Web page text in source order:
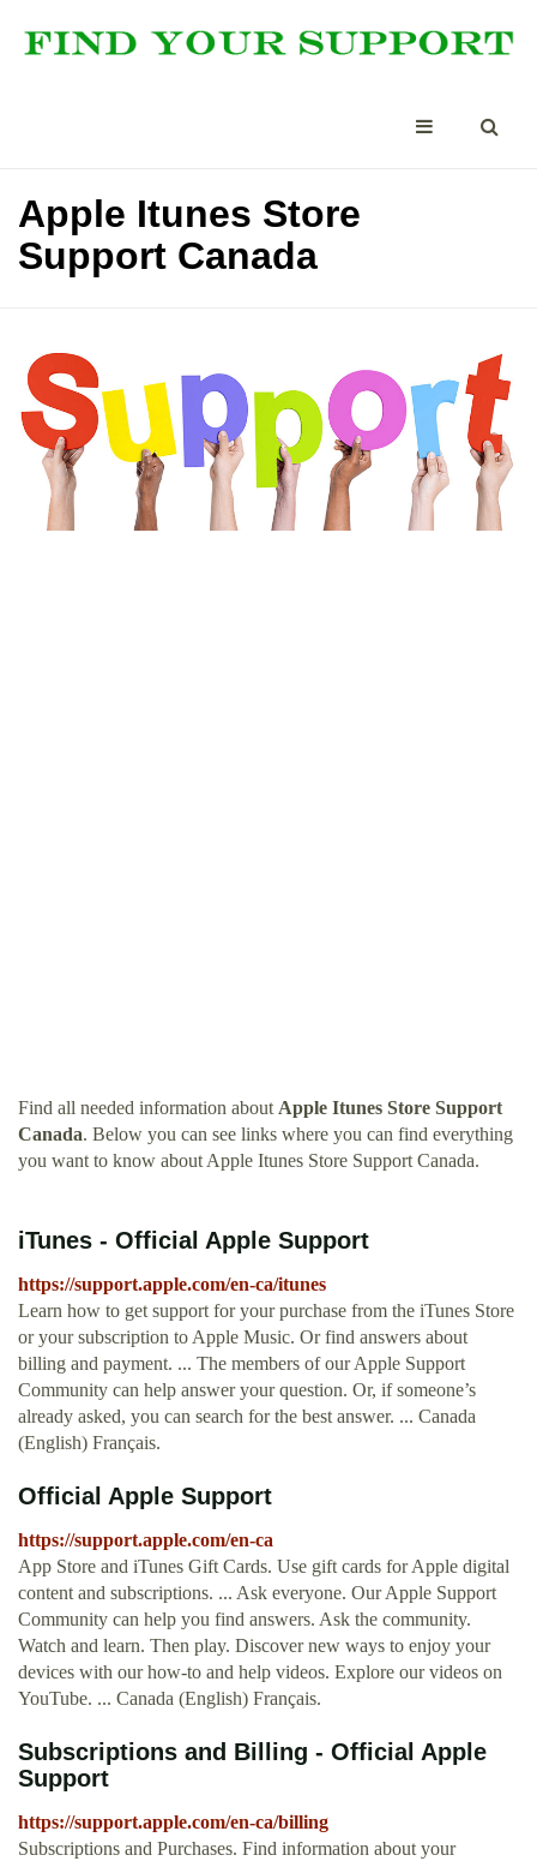
Apple Itunes Store
Support Canada
Find all needed information about Apple Itunes Store Support
Canada. Below you can see links where you can find everything
you want to know about Apple Itunes Store Support Canada.
iTunes - Official Apple Support
https://support.apple.com/en-ca/itunes
Learn how to get support for your purchase from the iTunes Store
or your subscription to Apple Music. Or find answers about
billing and payment. ... The members of our Apple Support
Community can help answer your question. Or, if someone’s
already asked, you can search for the best answer. ... Canada
(English) Français.
Official Apple Support
https://support.apple.com/en-ca
App Store and iTunes Gift Cards. Use gift cards for Apple digital
content and subscriptions. ... Ask everyone. Our Apple Support
Community can help you find answers. Ask the community.
Watch and learn. Then play. Discover new ways to enjoy your
devices with our how-to and help videos. Explore our videos on
YouTube. ... Canada (English) Français.
Subscriptions and Billing - Official Apple
Support
https://support.apple.com/en-ca/billing
Subscriptions and Purchases. Find information about your